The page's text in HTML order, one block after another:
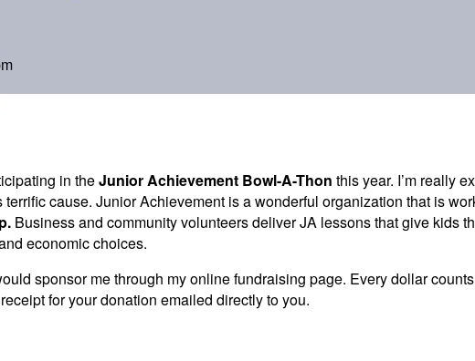
in theJunior Achievement Bowl-A-Thon this year. I’m really
cause. Junior Achievement is a wonderful organization that is
Business and community volunteers deliver JA lessons that give kids
economic choices.
sponsor me through my online fundraising page. Every dollar
for your donation emailed directly to you.